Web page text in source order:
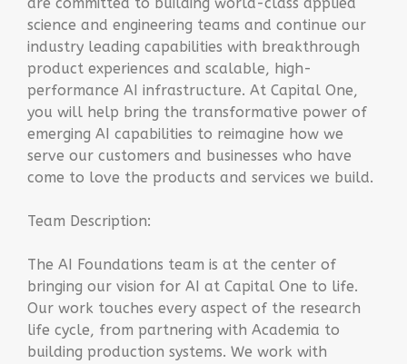
science and engineering teams and continue our
industry leading capabilities with breakthrough
product experiences and scalable, high-
performance AI infrastructure. At Capital One,
you will help bring the transformative power of
emerging AI capabilities to reimagine how we
serve our customers and businesses who have
come to love the products and services we build.
Team Description:
The AI Foundations team is at the center of
bringing our vision for AI at Capital One to life.
Our work touches every aspect of the research
life cycle, from partnering with Academia to
building production systems. We work with